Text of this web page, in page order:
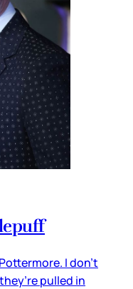
I don’t
pulled in